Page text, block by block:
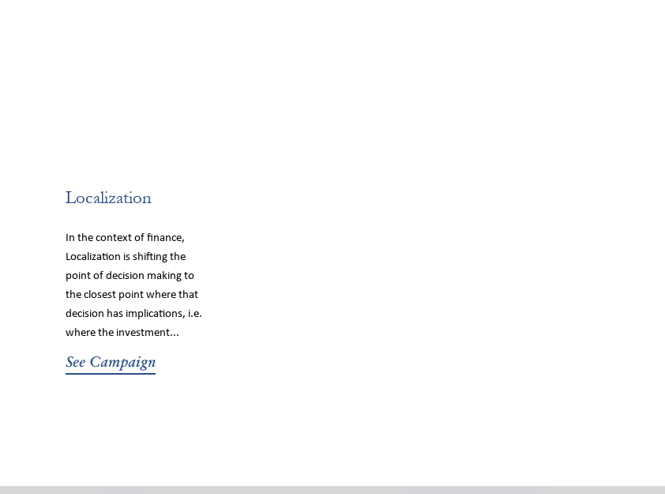
Localization
In the context of finance,
Localization is shifting the
point of decision making to
the closest point where that
decision has implications, i.e.
where the investment...
See Campaign